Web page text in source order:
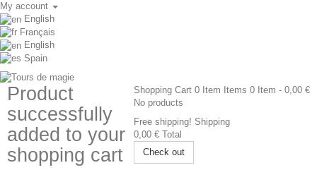
My account
English
Français
English
Spain
Shopping Cart 0 Item Items 0 Item - 0,00 €
No products
Free shipping! Shipping
0,00 € Total
Check out
Product
successfully
added to your
shopping cart